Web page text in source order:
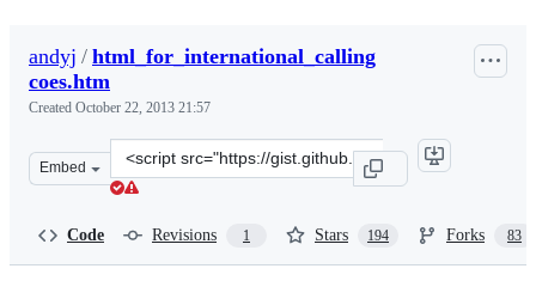
andyj / html_for_international_calling
coes.htm
Created October 22, 2013 21:57
Embed
Clone
this
Code Revisions 1 Stars 194 Forks 83